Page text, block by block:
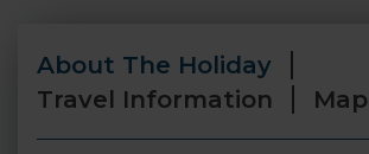
About The Holiday
Travel Information
Map